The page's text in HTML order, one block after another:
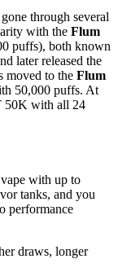
through several
with the Flum
puffs), both known
later released the
moved to the Flum
50,000 puffs. At
50K with all 24
with up to
tanks, and you
performance
draws, longer